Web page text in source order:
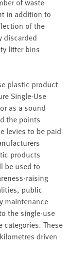
in addition to
of the
discarded
litter bins
plastic product
Single-Use
as a sound
the points
levies to be paid
products
be used to
raising
public
maintenance
the single-use
These
driven